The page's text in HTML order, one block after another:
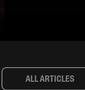
ALL ARTICLES